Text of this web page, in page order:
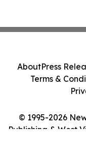
© 1995-2026
Publishing & West
AboutPress
Terms &